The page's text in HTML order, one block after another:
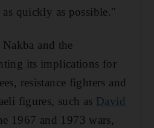
quickly as possible."
and the
its implications for
resistance fighters and
figures, such as David
1967 and 1973 wars,